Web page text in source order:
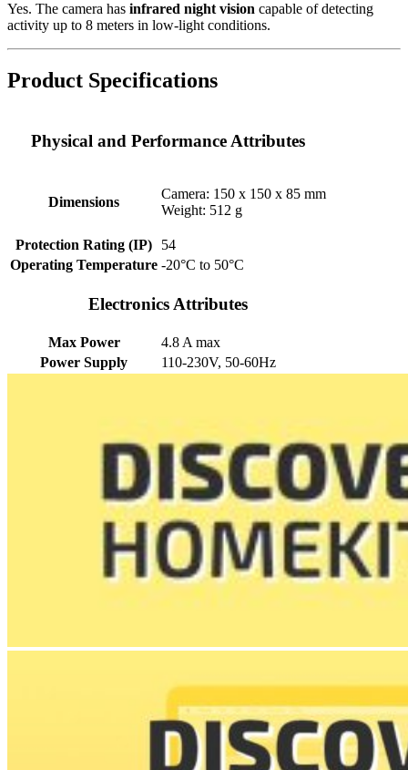
Yes. The camera has infrared night vision capable of detecting
activity up to 8 meters in low-light conditions.
Product Specifications
Physical and Performance Attributes
Dimensions
Camera: 150 x 150 x 85 mm
Weight: 512 g
Protection Rating (IP)
54
Operating Temperature -20°C to 50°C
Electronics Attributes
Max Power
4.8 A max
Power Supply
110-230V, 50-60Hz